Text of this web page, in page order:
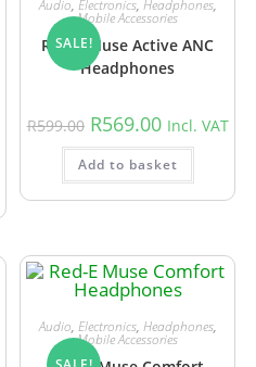
SALE!
Audio, Electronics, Headphones,
Mobile Accessories
Red-E Muse Active ANC
Headphones
R599.00 R569.00 Incl. VAT
Add to basket
Audio, Electronics, Headphones,
Mobile Accessories